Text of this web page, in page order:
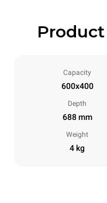
Capacity
600x400
Depth
688 mm
Weight
4 kg